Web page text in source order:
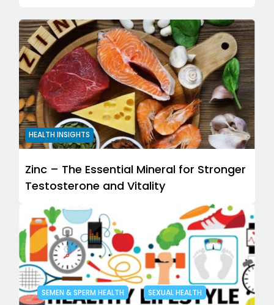
HEALTH INSIGHTS
Zinc – The Essential Mineral for Stronger
Testosterone and Vitality
SEMEN & SPERM HEALTH SEXUAL HEALTH